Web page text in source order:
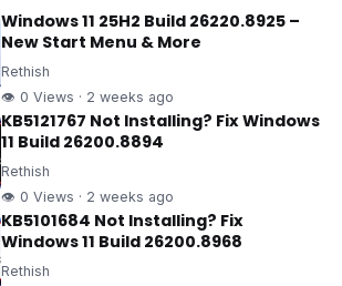
Windows 11 25H2 Build 26220.8925 –
New Start Menu & More
Rethish
👁 0 Views · 2 weeks ago
KB5121767 Not Installing? Fix Windows
11 Build 26200.8894
Rethish
👁 0 Views · 2 weeks ago
KB5101684 Not Installing? Fix
Windows 11 Build 26200.8968
Rethish